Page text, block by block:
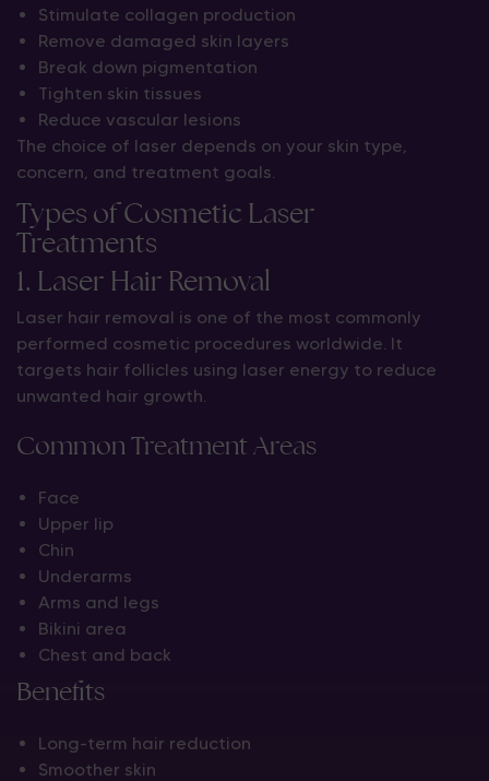
Stimulate collagen production
Remove damaged skin layers
Break down pigmentation
Tighten skin tissues
Reduce vascular lesions
The choice of laser depends on your skin type,
concern, and treatment goals.
Types of Cosmetic Laser
Treatments
1. Laser Hair Removal
Laser hair removal is one of the most commonly
performed cosmetic procedures worldwide. It
targets hair follicles using laser energy to reduce
unwanted hair growth.
Common Treatment Areas
Face
Upper lip
Chin
Underarms
Arms and legs
Bikini area
Chest and back
Benefits
Long-term hair reduction
Smoother skin